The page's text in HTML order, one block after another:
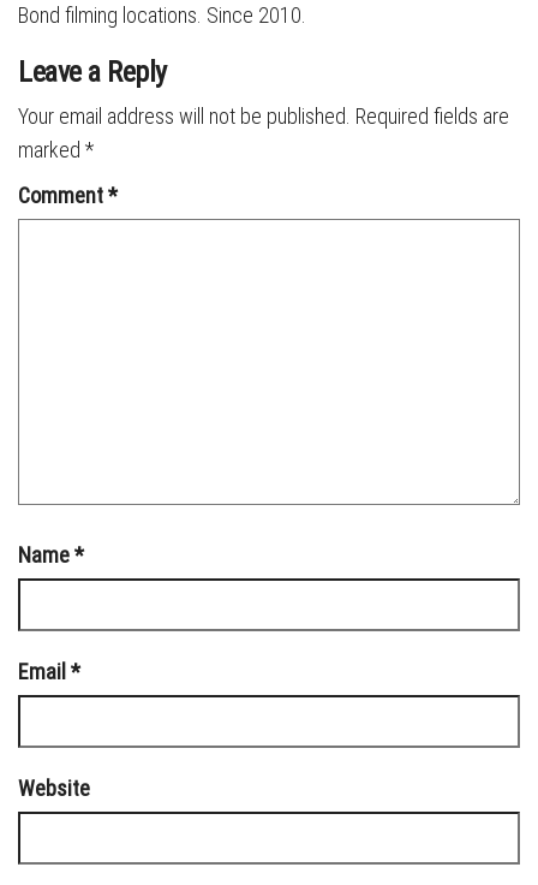
Bond filming locations. Since 2010.
Leave a Reply
Your email address will not be published. Required fields are
marked *
Comment*
Name*
Email *
Website